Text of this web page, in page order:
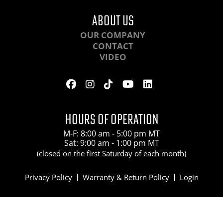
ABOUT US
OUR COMPANY
CONTACT
VIDEO
HOURS OF OPERATION
M-F: 8:00 am - 5:00 pm MT
Sat: 9:00 am - 1:00 pm MT
(closed on the first Saturday of each month)
Privacy Policy Warranty & Return Policy Login